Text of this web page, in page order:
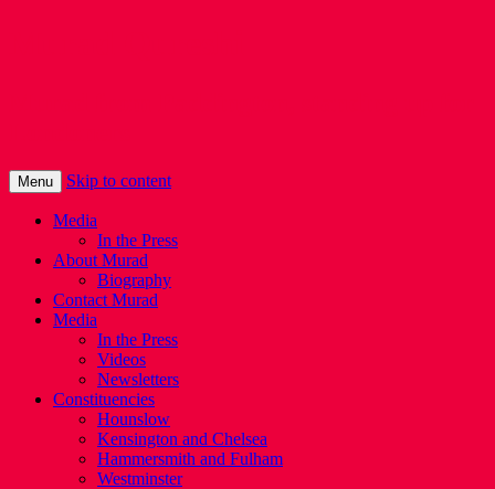
Menu Skip to content
Media
In the Press
About Murad
Biography
Contact Murad
Media
In the Press
Videos
Newsletters
Constituencies
Hounslow
Kensington and Chelsea
Hammersmith and Fulham
Westminster